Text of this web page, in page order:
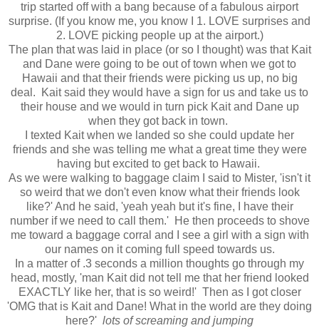
trip started off with a bang because of a fabulous airport
surprise. (If you know me, you know I 1. LOVE surprises and
2. LOVE picking people up at the airport.)
The plan that was laid in place (or so I thought) was that Kait
and Dane were going to be out of town when we got to
Hawaii and that their friends were picking us up, no big
deal. Kait said they would have a sign for us and take us to
their house and we would in turn pick Kait and Dane up
when they got back in town.
I texted Kait when we landed so she could update her
friends and she was telling me what a great time they were
having but excited to get back to Hawaii.
As we were walking to baggage claim I said to Mister, 'isn't it
so weird that we don't even know what their friends look
like?' And he said, 'yeah yeah but it's fine, I have their
number if we need to call them.' He then proceeds to shove
me toward a baggage corral and I see a girl with a sign with
our names on it coming full speed towards us.
In a matter of .3 seconds a million thoughts go through my
head, mostly, 'man Kait did not tell me that her friend looked
EXACTLY like her, that is so weird!' Then as I got closer
'OMG that is Kait and Dane! What in the world are they doing
here?' lots of screaming and jumping